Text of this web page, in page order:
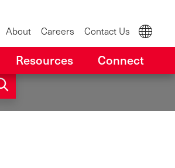
About Careers Contact Us
Resources Connect